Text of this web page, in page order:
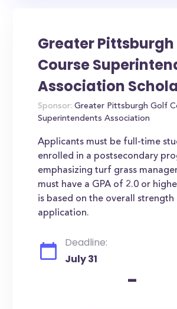
Greater Pittsburgh
Course
Association
Sponsor: Greater Pittsburgh Golf
Superintendents Association
Applicants must be full-time
enrolled in a postsecondary
emphasizing turf grass
must have a GPA of 2.0 or
is based on the overall
application.
Deadline:
July 31
-